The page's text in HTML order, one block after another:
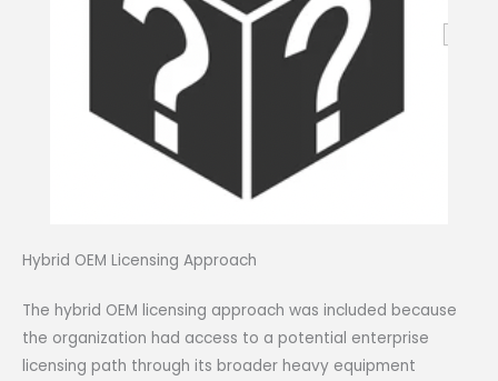
Hybrid OEM Licensing Approach
The hybrid OEM licensing approach was included because
the organization had access to a potential enterprise
licensing path through its broader heavy equipment